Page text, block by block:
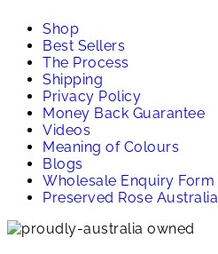
Shop
Best Sellers
The Process
Shipping
Privacy Policy
Money Back Guarantee
Videos
Meaning of Colours
Blogs
Wholesale Enquiry Form
Preserved Rose Australia